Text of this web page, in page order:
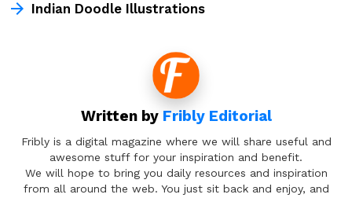
Indian Doodle Illustrations
Written by Fribly Editorial
Fribly is a digital magazine where we will share useful and
awesome stuff for your inspiration and benefit.
We will hope to bring you daily resources and inspiration
from all around the web. You just sit back and enjoy, and